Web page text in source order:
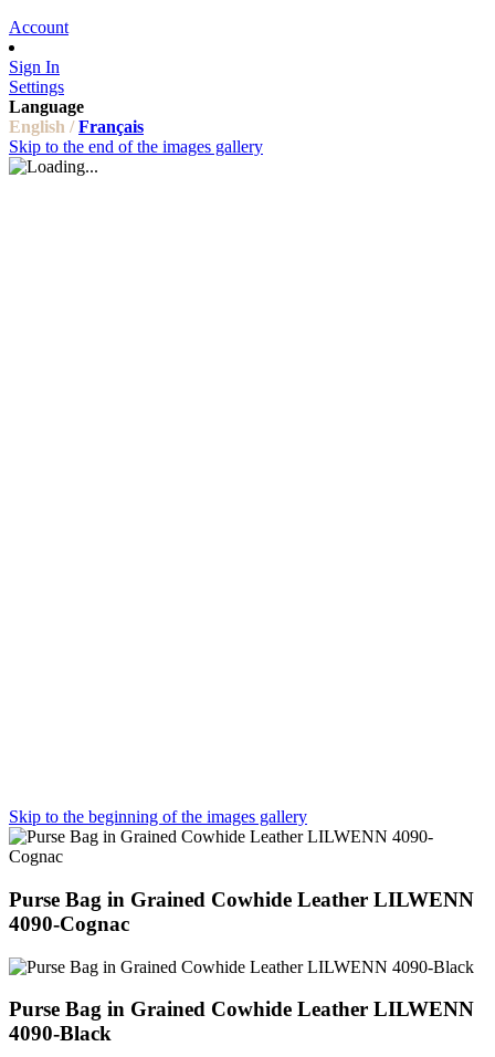
Account
Sign In
Settings
Language
English / Français
Skip to the end of the images gallery
Skip to the beginning of the images gallery
Purse Bag in Grained Cowhide Leather LILWENN
4090-Cognac
Purse Bag in Grained Cowhide Leather LILWENN
4090-Black